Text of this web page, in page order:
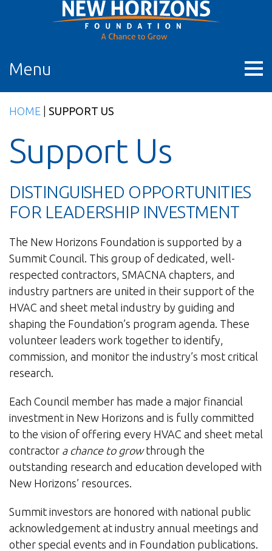
Menu
HOME SUPPORT US
Support Us
DISTINGUISHED OPPORTUNITIES
FOR LEADERSHIP INVESTMENT
The New Horizons Foundation is supported by a
Summit Council. This group of dedicated, well-
respected contractors, SMACNA chapters, and
industry partners are united in their support of the
HVAC and sheet metal industry by guiding and
shaping the Foundation’s program agenda. These
volunteer leaders work together to identify,
commission, and monitor the industry’s most critical
research.
Each Council member has made a major financial
investment in New Horizons and is fully committed
to the vision of offering every HVAC and sheet metal
contractor a chance to growthrough the
outstanding research and education developed with
New Horizons’ resources.
Summit investors are honored with national public
acknowledgement at industry annual meetings and
other special events and in Foundation publications.